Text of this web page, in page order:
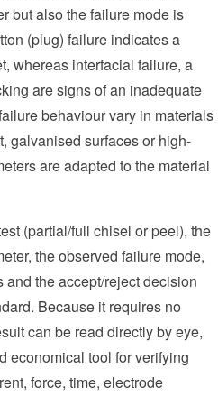
but also the failure mode is
(plug) failure indicates a
whereas interfacial failure, a
are signs of an inadequate
behaviour vary in materials
galvanised surfaces or high-
are adapted to the material
(partial/full chisel or peel), the
the observed failure mode,
the accept/reject decision
Because it requires no
can be read directly by eye,
economical tool for verifying
force, time, electrode